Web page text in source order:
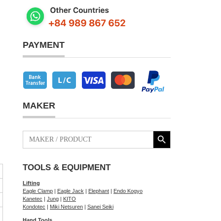
PAYMENT
MAKER
Search
for:
Search Button
TOOLS & EQUIPMENT
Lifting
Eagle Clamp | Eagle Jack | Elephant | Endo Kogyo
Kanetec | Jung | KITO
Kondotec | Miki Netsuren | Sanei Seiki